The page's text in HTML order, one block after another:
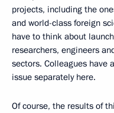
projects, including the
and world-class foreign
have to think about
researchers, engineers
sectors. Colleagues have
issue separately here.
Of course, the results of